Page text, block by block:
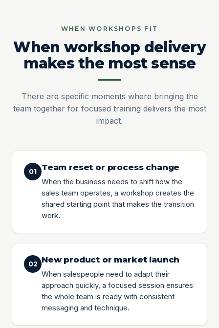
WHEN WORKSHOPS FIT
When workshop delivery
makes the most sense
There are specific moments where bringing the
team together for focused training delivers the most
impact.
01 Team reset or process change
When the business needs to shift how the
sales team operates, a workshop creates the
shared starting point that makes the transition
work.
02 New product or market launch
When salespeople need to adapt their
approach quickly, a focused session ensures
the whole team is ready with consistent
messaging and technique.